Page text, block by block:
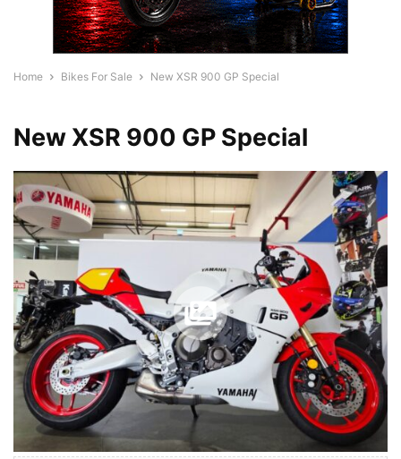
Home Bikes For Sale New XSR 900 GP Special
New XSR 900 GP Special